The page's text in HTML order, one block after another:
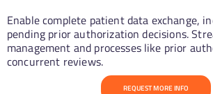
Enable complete patient data exchange,
pending prior authorization decisions.
management and processes like prior
concurrent reviews.
REQUEST MORE INFO